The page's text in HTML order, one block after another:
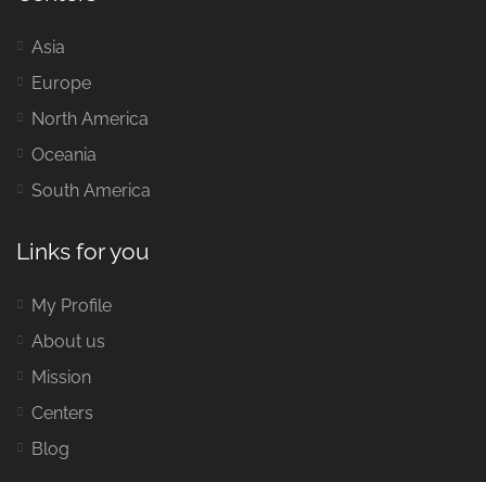
Asia
Europe
North America
Oceania
South America
Links for you
My Profile
About us
Mission
Centers
Blog